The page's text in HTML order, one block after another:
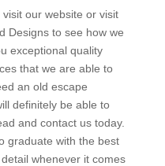
visit our website or visit
Designs to see how we
exceptional quality
that we are able to
an old escape
definitely be able to
and contact us today.
graduate with the best
whenever it comes